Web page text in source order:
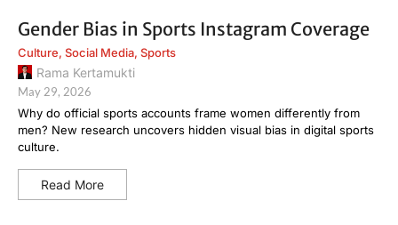
Gender Bias in Sports Instagram Coverage
Culture, Social Media, Sports
Rama Kertamukti
May 29, 2026
Why do official sports accounts frame women differently from
men? New research uncovers hidden visual bias in digital sports
culture.
Read More